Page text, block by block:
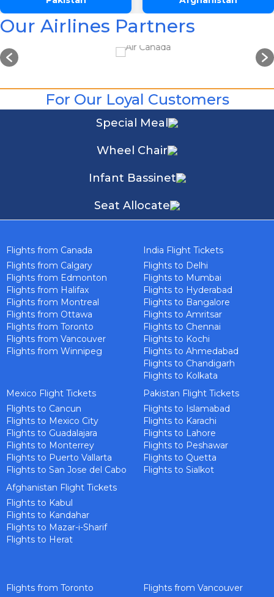
Our Airlines Partners
For Our Loyal Customers
Special Meal
Wheel Chair
Infant Bassinet
Seat Allocate
Flights from Canada
Flights from Calgary
Flights from Edmonton
Flights from Halifax
Flights from Montreal
Flights from Ottawa
Flights from Toronto
Flights from Vancouver
Flights from Winnipeg
India Flight Tickets
Flights to Delhi
Flights to Mumbai
Flights to Hyderabad
Flights to Bangalore
Flights to Amritsar
Flights to Chennai
Flights to Kochi
Flights to Ahmedabad
Flights to Chandigarh
Flights to Kolkata
Mexico Flight Tickets
Flights to Cancun
Flights to Mexico City
Flights to Guadalajara
Flights to Monterrey
Flights to Puerto Vallarta
Flights to San Jose del Cabo
Pakistan Flight Tickets
Flights to Islamabad
Flights to Karachi
Flights to Lahore
Flights to Peshawar
Flights to Quetta
Flights to Sialkot
Afghanistan Flight Tickets
Flights to Kabul
Flights to Kandahar
Flights to Mazar-i-Sharif
Flights to Herat
Flights from Toronto
Flights from Vancouver
One Way Round Trip
Return
Are you flexible about your date?
No
Email Address
Contact Number
SUBMIT